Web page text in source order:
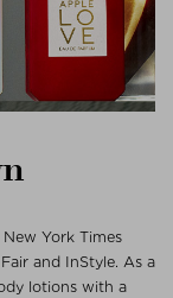
York Times
and InStyle. As a
lotions with a